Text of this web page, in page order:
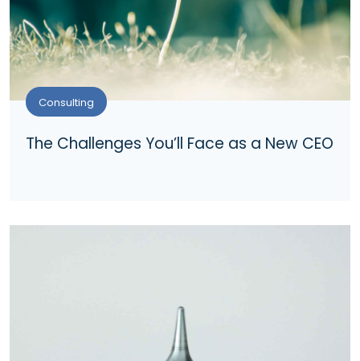
Consulting
The Challenges You’ll Face as a New CEO